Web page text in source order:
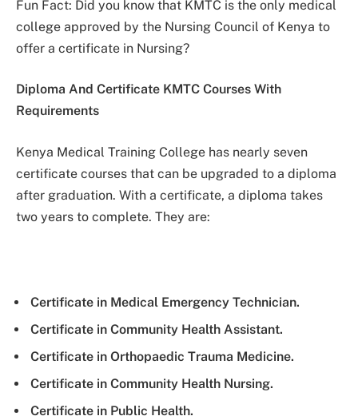
Fun Fact: Did you know that KMTC is the only medical
college approved by the Nursing Council of Kenya to
offer a certificate in Nursing?
Diploma And Certificate KMTC Courses With
Requirements
Kenya Medical Training College has nearly seven
certificate courses that can be upgraded to a diploma
after graduation. With a certificate, a diploma takes
two years to complete. They are:
Certificate in Medical Emergency Technician.
Certificate in Community Health Assistant.
Certificate in Orthopaedic Trauma Medicine.
Certificate in Community Health Nursing.
Certificate in Public Health.